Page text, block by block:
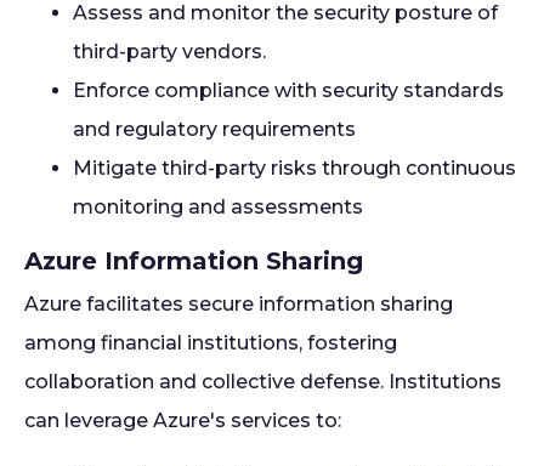
Assess and monitor the security posture of
third-party vendors.
Enforce compliance with security standards
and regulatory requirements
Mitigate third-party risks through continuous
monitoring and assessments
Azure Information Sharing
Azure facilitates secure information sharing
among financial institutions, fostering
collaboration and collective defense. Institutions
can leverage Azure's services to: